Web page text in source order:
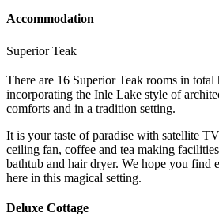
Accommodation
Superior Teak
There are 16 Superior Teak rooms in total
incorporating the Inle Lake style of
comforts and in a tradition setting.
It is your taste of paradise with satellite
ceiling fan, coffee and tea making
bathtub and hair dryer. We hope you find
here in this magical setting.
Deluxe Cottage